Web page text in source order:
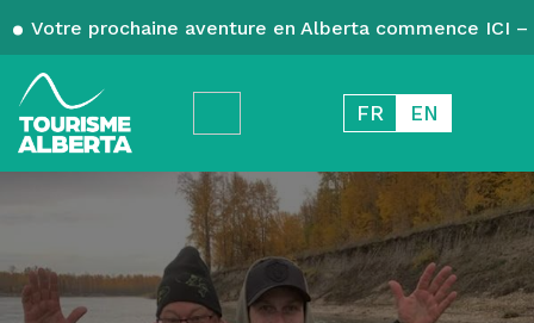
Votre prochaine aventure en Alberta commence ICI
FR EN